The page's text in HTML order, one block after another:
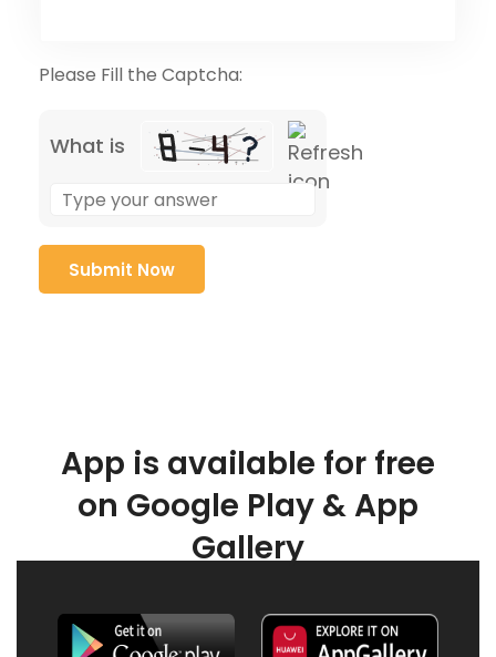
Please Fill the Captcha:
What is
App is available for free
on Google Play & App
Gallery